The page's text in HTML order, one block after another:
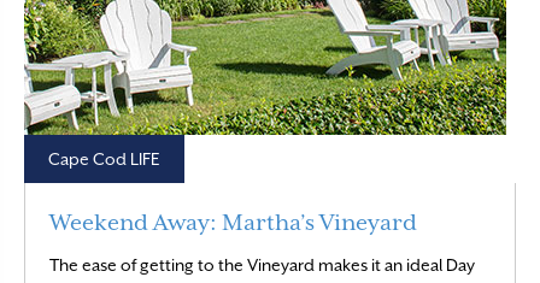
Cape Cod LIFE
Weekend Away: Martha’s Vineyard
The ease of getting to the Vineyard makes it an ideal Day